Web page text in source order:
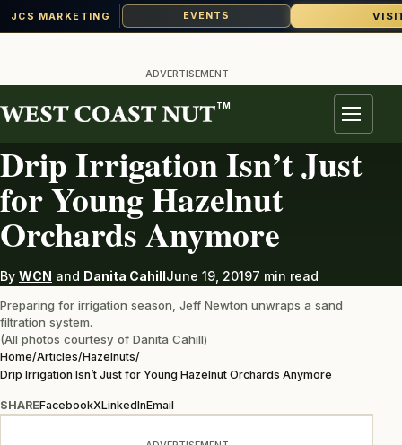
JCS MARKETING EVENTS
content
ADVERTISEMENT
TM
Menu
HAZELNUTS
Drip Irrigation Isn’t Just
for Young Hazelnut
Orchards Anymore
By WCN and Danita CahillJune 19, 20197 min read
Preparing for irrigation season, Jeff Newton unwraps a sand
filtration system.
(All photos courtesy of Danita Cahill)
Home/Articles/Hazelnuts/
Drip Irrigation Isn’t Just for Young Hazelnut Orchards Anymore
SHAREFacebookXLinkedInEmail